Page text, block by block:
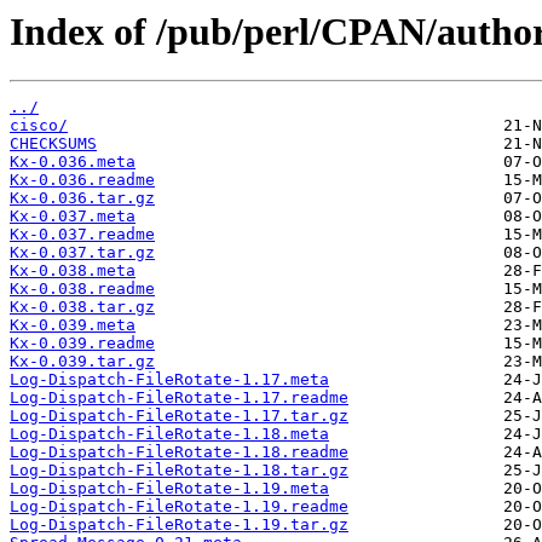
Index of /pub/perl/CPAN/
../
cisco/
CHECKSUMS
Kx-0.036.meta
Kx-0.036.readme
Kx-0.036.tar.gz
Kx-0.037.meta
Kx-0.037.readme
Kx-0.037.tar.gz
Kx-0.038.meta
Kx-0.038.readme
Kx-0.038.tar.gz
Kx-0.039.meta
Kx-0.039.readme
Kx-0.039.tar.gz
Log-Dispatch-FileRotate-1.17.meta
Log-Dispatch-FileRotate-1.17.readme
Log-Dispatch-FileRotate-1.17.tar.gz
Log-Dispatch-FileRotate-1.18.meta
Log-Dispatch-FileRotate-1.18.readme
Log-Dispatch-FileRotate-1.18.tar.gz
Log-Dispatch-FileRotate-1.19.meta
Log-Dispatch-FileRotate-1.19.readme
Log-Dispatch-FileRotate-1.19.tar.gz